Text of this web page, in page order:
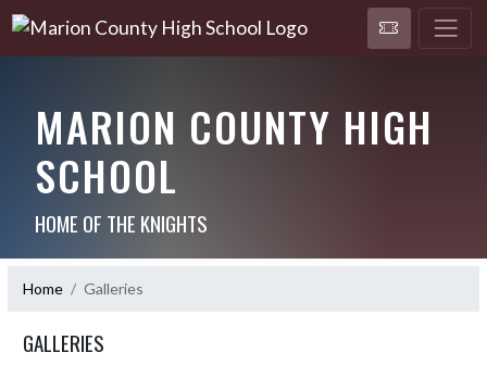
MARION COUNTY HIGH
SCHOOL
HOME OF THE KNIGHTS
Home Galleries
GALLERIES